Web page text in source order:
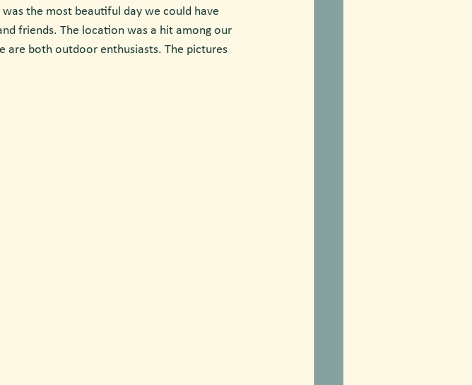
the most beautiful day we could have
friends. The location was a hit among our
are both outdoor enthusiasts. The pictures